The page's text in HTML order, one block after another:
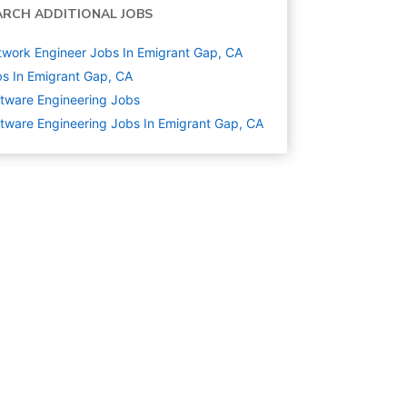
ADDITIONAL JOBS
Engineer Jobs In Emigrant Gap, CA
In Emigrant Gap, CA
Engineering Jobs
Engineering Jobs In Emigrant Gap, CA